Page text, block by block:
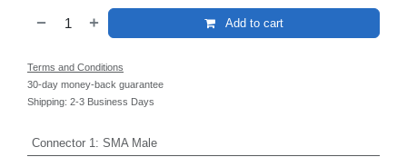
Add to cart
Terms and Conditions
30-day money-back guarantee
Shipping: 2-3 Business Days
Connector 1 : SMA Male